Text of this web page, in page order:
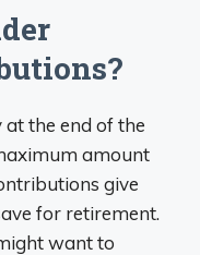
the end of the
amount
give
for retirement.
want to